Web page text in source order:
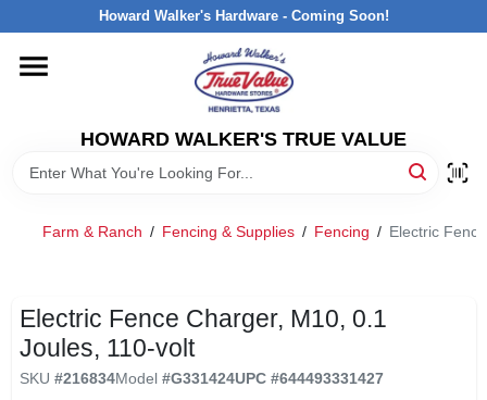
to
Howard Walker's Hardware - Coming Soon!
HOWARD WALKER'S TRUE VALUE
HOME
DEPARTMENTS
INTERESTED IN TRUE VALUE REWARDS?
Farm & Ranch / Fencing & Supplies / Fencing / Electric
Electric Fence Charger, M10, 0.1
Joules, 110-volt
SKU #216834Model #G331424UPC #644493331427